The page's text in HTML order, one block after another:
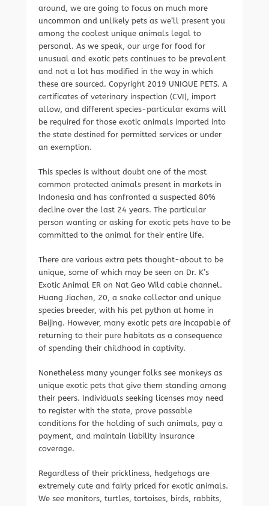
around, we are going to focus on much more
uncommon and unlikely pets as we’ll present you
among the coolest unique animals legal to
personal. As we speak, our urge for food for
unusual and exotic pets continues to be prevalent
and not a lot has modified in the way in which
these are sourced. Copyright 2019 UNIQUE PETS. A
certificates of veterinary inspection (CVI), import
allow, and different species-particular exams will
be required for those exotic animals imported into
the state destined for permitted services or under
an exemption.
This species is without doubt one of the most
common protected animals present in markets in
Indonesia and has confronted a suspected 80%
decline over the last 24 years. The particular
person wanting or asking for exotic pets have to be
committed to the animal for their entire life.
There are various extra pets thought-about to be
unique, some of which may be seen on Dr. K’s
Exotic Animal ER on Nat Geo Wild cable channel.
Huang Jiachen, 20, a snake collector and unique
species breeder, with his pet python at home in
Beijing. However, many exotic pets are incapable of
returning to their pure habitats as a consequence
of spending their childhood in captivity.
Nonetheless many younger folks see monkeys as
unique exotic pets that give them standing among
their peers. Individuals seeking licenses may need
to register with the state, prove passable
conditions for the holding of such animals, pay a
payment, and maintain liability insurance
coverage.
Regardless of their prickliness, hedgehogs are
extremely cute and fairly priced for exotic animals.
We see monitors, turtles, tortoises, birds, rabbits,